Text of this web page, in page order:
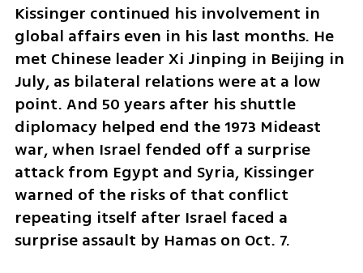
Kissinger continued his involvement in
global affairs even in his last months. He
met Chinese leader Xi Jinping in Beijing in
July, as bilateral relations were at a low
point. And 50 years after his shuttle
diplomacy helped end the 1973 Mideast
war, when Israel fended off a surprise
attack from Egypt and Syria, Kissinger
warned of the risks of that conflict
repeating itself after Israel faced a
surprise assault by Hamas on Oct. 7.